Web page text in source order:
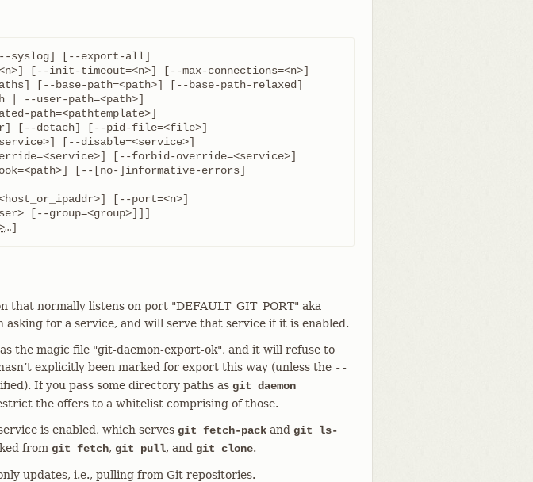
syslog] [--export-all]
…​]
that normally listens on port "DEFAULT_GIT_PORT" aka
for a service, and will serve that service if it is enabled.
the magic file "git-daemon-export-ok", and it will refuse to
explicitly been marked for export this way (unless the --
If you pass some directory paths as git daemon
the offers to a whitelist comprising of those.
is enabled, which serves git fetch-pack and git ls-
from git fetch, git pull, and git clone.
updates, i.e., pulling from Git repositories.